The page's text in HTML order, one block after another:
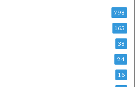
798
165
38
24
16